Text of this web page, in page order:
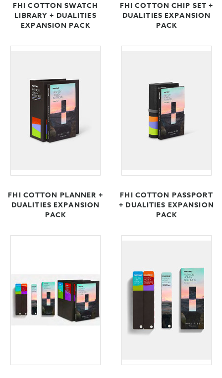
FHI COTTON SWATCH
LIBRARY + DUALITIES
EXPANSION PACK
FHI COTTON CHIP SET +
DUALITIES EXPANSION
PACK
FHI COTTON PLANNER +
DUALITIES EXPANSION
PACK
FHI COTTON PASSPORT
+ DUALITIES EXPANSION
PACK